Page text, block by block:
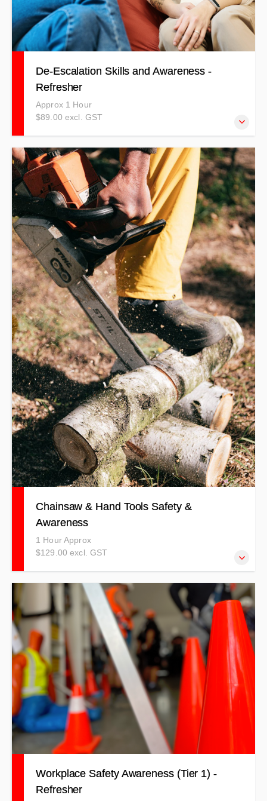
De-Escalation Skills and Awareness -
Refresher
Approx 1 Hour
$89.00 excl. GST
Our De-Escalation Training refresher centres on crisis
prevention and intervention in the workplace. Keeping You
Out of Crisis.
Chainsaw & Hand Tools Safety &
Awareness
1 Hour Approx
$129.00 excl. GST
This course details correct and safe use methods, the
risks and hazards involved with using a chainsaw and
other hand tools.
Workplace Safety Awareness (Tier 1) -
Refresher